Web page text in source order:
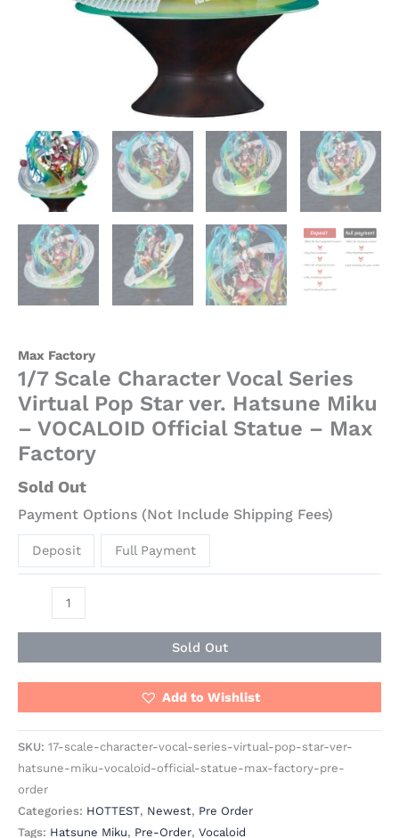
Max Factory
1/7 Scale Character Vocal Series
Virtual Pop Star ver. Hatsune Miku
– VOCALOID Official Statue – Max
Factory
Sold Out
Payment Options (Not Include Shipping Fees)
Deposit Full Payment
Sold Out
Add to Wishlist
SKU: 17-scale-character-vocal-series-virtual-pop-star-ver-
hatsune-miku-vocaloid-official-statue-max-factory-pre-
order
Categories: HOTTEST, Newest, Pre Order
Tags: Hatsune Miku, Pre-Order, Vocaloid